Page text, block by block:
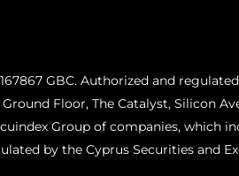
GBC. Authorized and
Floor, The Catalyst, Silicon
Group of companies, which
by the Cyprus Securities and